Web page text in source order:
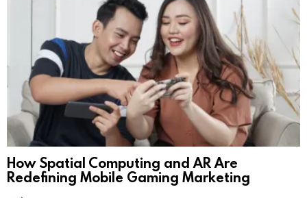
How Spatial Computing and AR Are
Redefining Mobile Gaming Marketing